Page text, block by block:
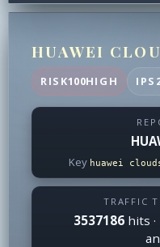
HUAWEI
RISK100HIGH IPS
Key huawei
TRAFFIC
3537186hits ·